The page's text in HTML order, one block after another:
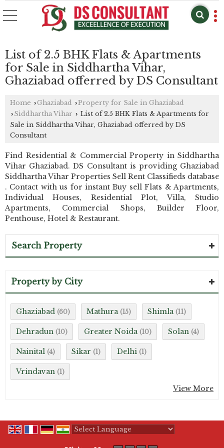
List of 2.5 BHK Flats & Apartments
for Sale in Siddhartha Vihar,
Ghaziabad offerred by DS Consultant
Home ›Ghaziabad ›Property for Sale in Ghaziabad
› Siddhartha Vihar › List of 2.5 BHK Flats & Apartments for
Sale in Siddhartha Vihar, Ghaziabad offerred by DS
Consultant
Find Residential & Commercial Property in Siddhartha
Vihar Ghaziabad. DS Consultant is providing Ghaziabad
Siddhartha Vihar Properties Sell Rent Classifieds database
. Contact with us for instant Buy sell Flats & Apartments,
Individual Houses, Residential Plot, Villa, Studio
Apartments, Commercial Shops, Builder Floor,
Penthouse, Hotel & Restaurant.
Search Property
Property by City
Ghaziabad (60) Mathura (15) Shimla (11)
Dehradun (10) Greater Noida (10) Solan (4)
Nainital (4) Sikar (1) Delhi (1)
Vrindavan (1)
View More